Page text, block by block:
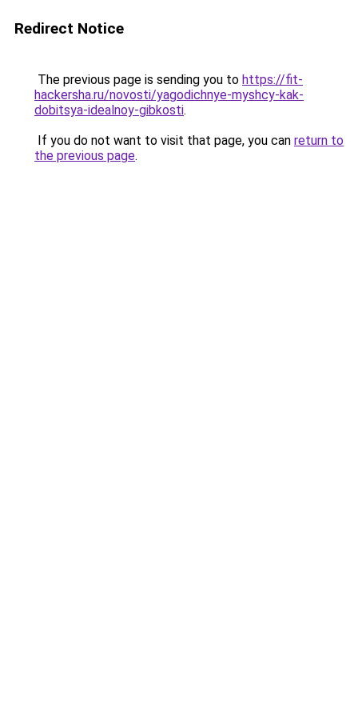
Redirect Notice
The previous page is sending you to https://fit-
hackersha.ru/novosti/yagodichnye-myshcy-kak-
dobitsya-idealnoy-gibkosti.
If you do not want to visit that page, you can return to
the previous page.